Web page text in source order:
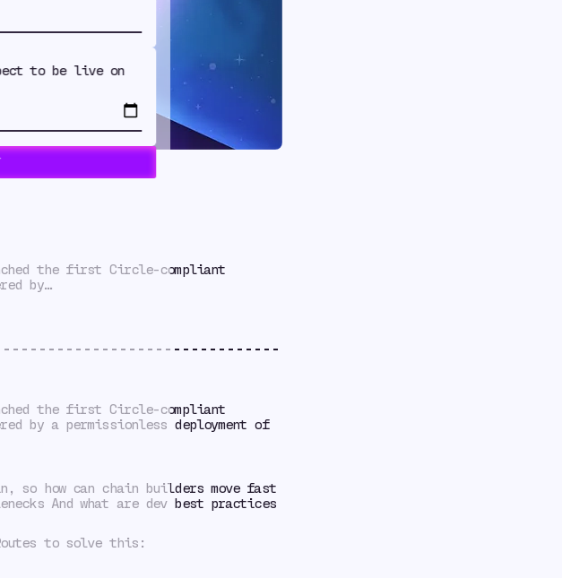
to be live on
the first Circle-compliant
by…
the first Circle-compliant
by a permissionless deployment of
how can chain builders move fast
And what are dev best practices
to solve this: